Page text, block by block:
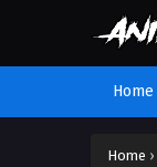
Home
Home ›